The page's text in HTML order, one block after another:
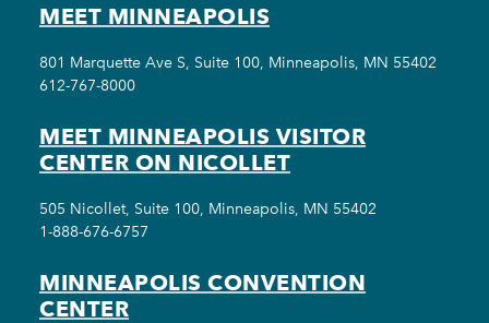
MEET MINNEAPOLIS
801 Marquette Ave S, Suite 100, Minneapolis, MN 55402
612-767-8000
MEET MINNEAPOLIS VISITOR
CENTER ON NICOLLET
505 Nicollet, Suite 100, Minneapolis, MN 55402
1-888-676-6757
MINNEAPOLIS CONVENTION
CENTER